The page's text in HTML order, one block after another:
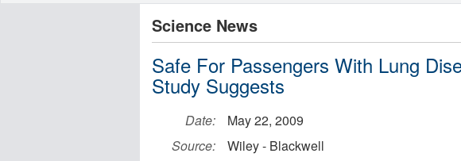
Science News
Safe For Passengers With Lung
Study Suggests
Date:
May 22, 2009
Source:
Wiley - Blackwell